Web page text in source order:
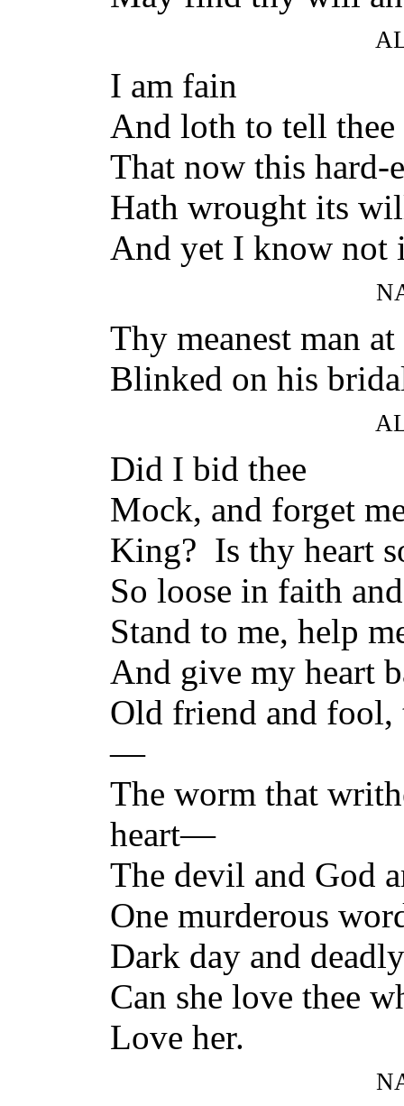
I am fain
And loth to tell
That now this hard-
Hath wrought its
And yet I know not
Thy meanest man
Blinked on his
Did I bid thee
Mock, and forget
King? Is thy heart
So loose in faith
Stand to me, help
And give my heart
Old friend and
—
The worm that
heart—
The devil and God
One murderous
Dark day and
Can she love thee
Love her.